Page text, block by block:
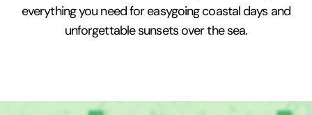
everything you need for easygoing coastal days and
unforgettable sunsets over the sea.